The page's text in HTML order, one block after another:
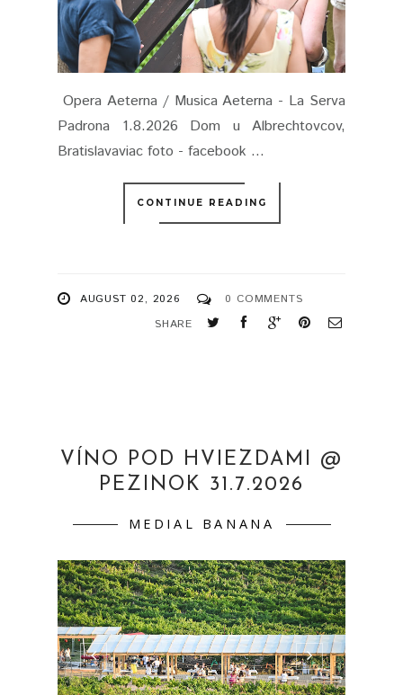
Opera Aeterna / Musica Aeterna - La Serva
Padrona 1.8.2026 Dom u Albrechtovcov,
Bratislavaviac foto - facebook ...
CONTINUE READING
AUGUST 02, 2026
0 COMMENTS
SHARE
VÍNO POD HVIEZDAMI @
PEZINOK 31.7.2026
MEDIAL BANANA